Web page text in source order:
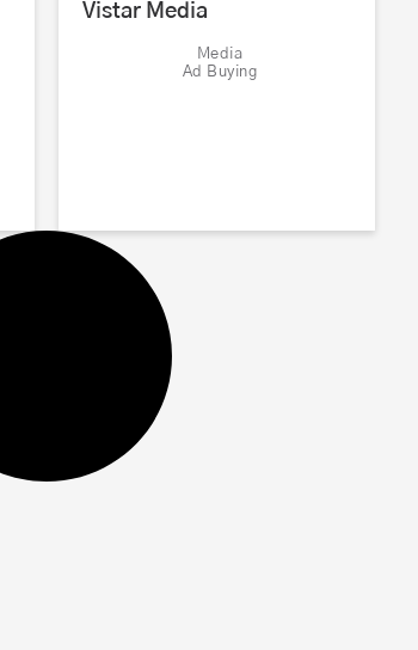
Vistar Media
Media
Ad Buying